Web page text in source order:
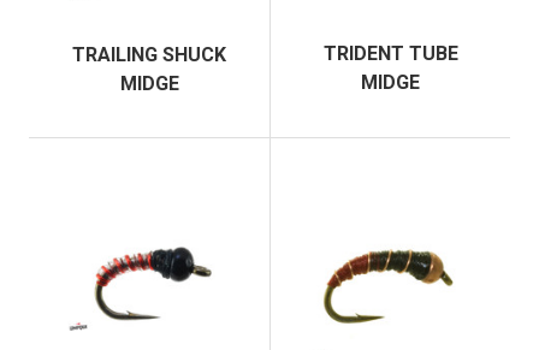
TRAILING SHUCK
MIDGE
TRIDENT TUBE
MIDGE